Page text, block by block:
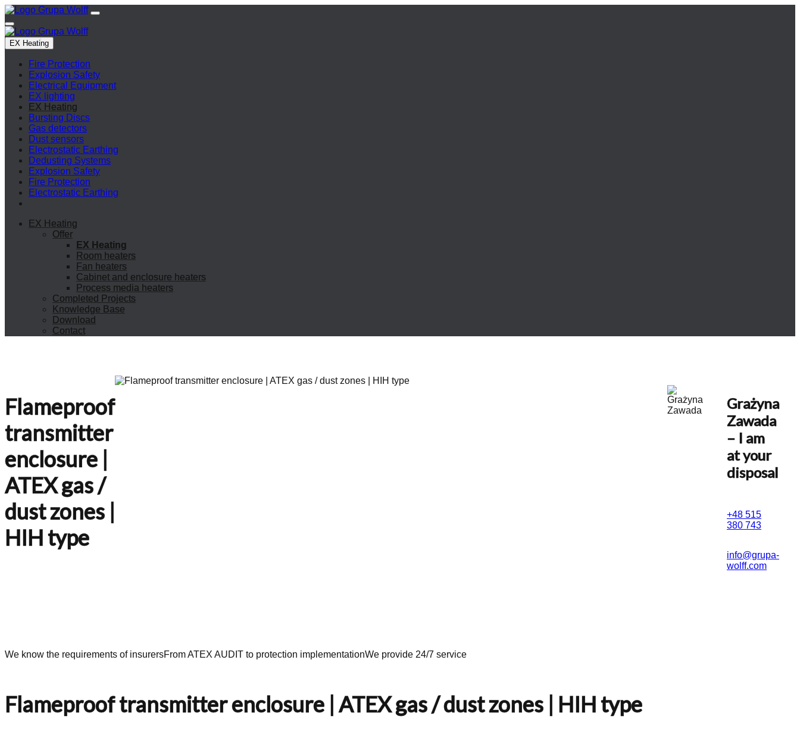
EX Heating
Fire Protection
Explosion Safety
Electrical Equipment
EX lighting
EX Heating
Bursting Discs
Gas detectors
Dust sensors
Electrostatic Earthing
Dedusting Systems
Explosion Safety
Fire Protection
Electrostatic Earthing
EX Heating
Offer
EX Heating
Room heaters
Fan heaters
Cabinet and enclosure heaters
Process media heaters
Completed Projects
Knowledge Base
Download
Contact
Flameproof
transmitter
enclosure |
ATEX gas /
dust zones |
HIH type
Grażyna
Zawada
– I am
at your
disposal
+48 515
380 743
info@grupa-
wolff.com
We know the requirements of insurersFrom ATEX AUDIT to protection implementationWe provide 24/7 service
Flameproof transmitter enclosure | ATEX gas / dust zones | HIH type